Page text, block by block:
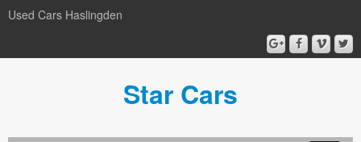
Used Cars Haslingden
Star Cars